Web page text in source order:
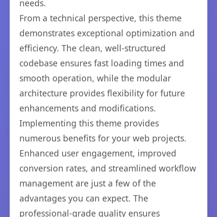
needs.
From a technical perspective, this theme
demonstrates exceptional optimization and
efficiency. The clean, well-structured
codebase ensures fast loading times and
smooth operation, while the modular
architecture provides flexibility for future
enhancements and modifications.
Implementing this theme provides
numerous benefits for your web projects.
Enhanced user engagement, improved
conversion rates, and streamlined workflow
management are just a few of the
advantages you can expect. The
professional-grade quality ensures